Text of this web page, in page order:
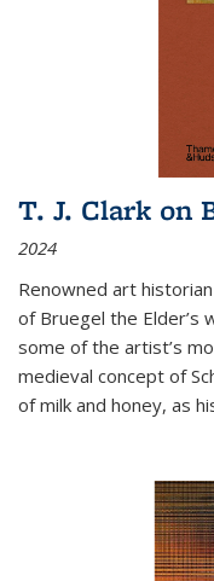
T. J. Clark on
2024
Renowned art
of Bruegel the Elder’s
some of the artist’s
medieval concept of
of milk and honey, as